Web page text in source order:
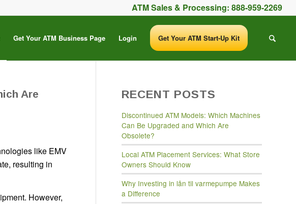
ATM Sales & Processing:888-959-2269
Get Your ATM Business Page Login Get Your ATM Start-Up Kit
Are
like EMV
resulting in
However,
RECENT POSTS
Discontinued ATM Models: Which Machines
Can Be Upgraded and Which Are
Obsolete?
Local ATM Placement Services: What Store
Owners Should Know
Why Investing in lån til varmepumpe Makes
a Difference